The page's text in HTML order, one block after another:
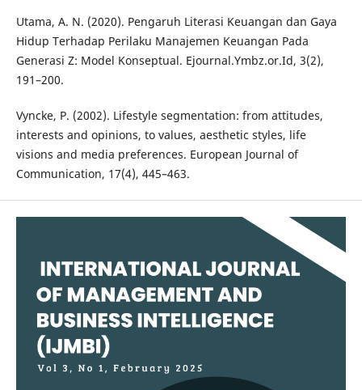
Utama, A. N. (2020). Pengaruh Literasi Keuangan dan Gaya
Hidup Terhadap Perilaku Manajemen Keuangan Pada
Generasi Z: Model Konseptual. Ejournal.Ymbz.or.Id, 3(2),
191–200.
Vyncke, P. (2002). Lifestyle segmentation: from attitudes,
interests and opinions, to values, aesthetic styles, life
visions and media preferences. European Journal of
Communication, 17(4), 445–463.